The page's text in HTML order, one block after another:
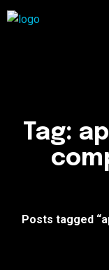
Tag:
Posts tagged